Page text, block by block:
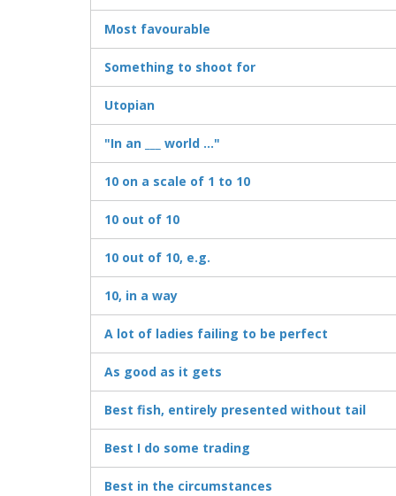
Most favourable
Something to shoot for
Utopian
"In an ___ world ..."
10 on a scale of 1 to 10
10 out of 10
10 out of 10, e.g.
10, in a way
A lot of ladies failing to be perfect
As good as it gets
Best fish, entirely presented without tail
Best I do some trading
Best in the circumstances